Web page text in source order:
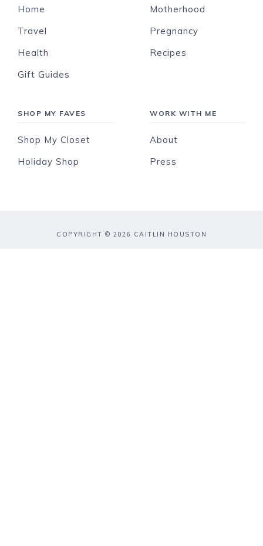
Home
Travel
Health
Gift Guides
Motherhood
Pregnancy
Recipes
SHOP MY FAVES
Shop My Closet
Holiday Shop
WORK WITH ME
About
Press
COPYRIGHT © 2026 CAITLIN HOUSTON